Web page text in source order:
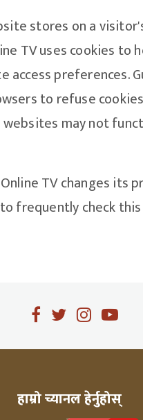
stores on a
TV uses cookies
preferences.
to refuse
may not
TV changes its
frequently check
हाम्रो च्यानल हेर्नुहोस्